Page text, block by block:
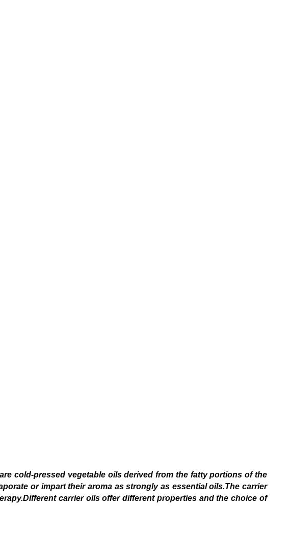
cold-pressed vegetable oils derived from the fatty portions of the
or impart their aroma as strongly as essential oils.The carrier
carrier oils offer different properties and the choice of